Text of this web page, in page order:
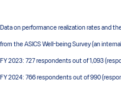
Data on performance realization rates and
from the ASICS Well-being Survey (an
FY 2023: 727 respondents out of 1,093
FY 2024: 766 respondents out of 990